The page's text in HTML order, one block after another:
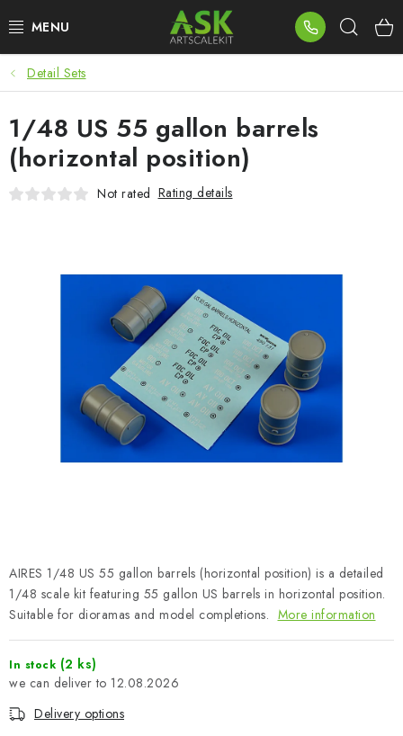
to
BLOG
SUMMER DAYS
WARHAMMER
PAINTS & TOOLS
PUBLICATIONS
BRANDS
About us My order Contacts
Shipping and payment
Terms and Conditions
Model Paint Conversion Chart
Detail Sets
AIRES 1/48 US 55 gallon barrels (horizontal position) is a detailed
1/48 scale kit featuring 55 gallon US barrels in horizontal position.
Suitable for dioramas and model completions. More information
In stock (2 ks)
12.08.2026
Delivery options
1/48 US 55 gallon barrels
(horizontal position)
Not rated Rating details